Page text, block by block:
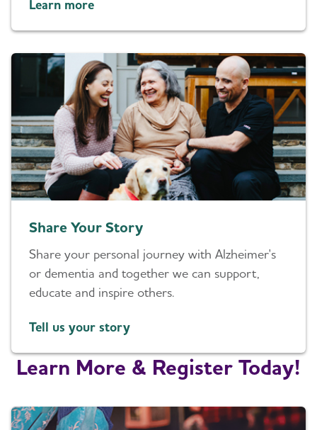
Learn more
Share Your Story
Share your personal journey with Alzheimer's
or dementia and together we can support,
educate and inspire others.
Tell us your story
Learn More & Register Today!